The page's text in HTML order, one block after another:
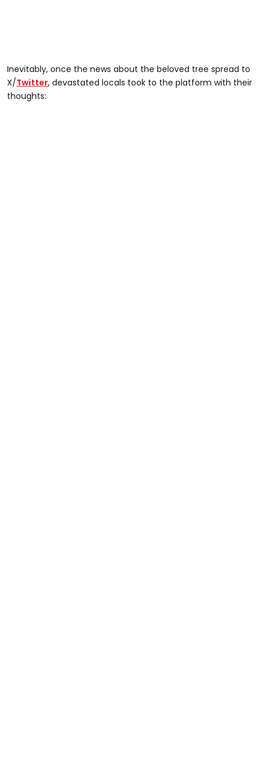
Inevitably, once the news about the beloved tree spread to
X/Twitter, devastated locals took to the platform with their
thoughts: